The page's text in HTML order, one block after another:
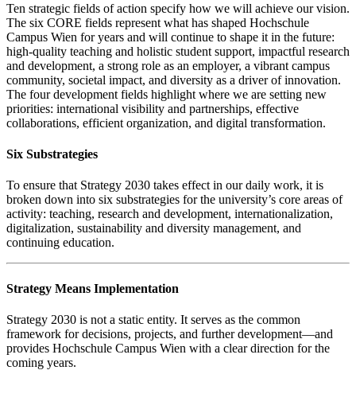
Ten strategic fields of action specify how we will achieve our vision.
The six CORE fields represent what has shaped Hochschule
Campus Wien for years and will continue to shape it in the future:
high-quality teaching and holistic student support, impactful research
and development, a strong role as an employer, a vibrant campus
community, societal impact, and diversity as a driver of innovation.
The four development fields highlight where we are setting new
priorities: international visibility and partnerships, effective
collaborations, efficient organization, and digital transformation.
Six Substrategies
To ensure that Strategy 2030 takes effect in our daily work, it is
broken down into six substrategies for the university’s core areas of
activity: teaching, research and development, internationalization,
digitalization, sustainability and diversity management, and
continuing education.
Strategy Means Implementation
Strategy 2030 is not a static entity. It serves as the common
framework for decisions, projects, and further development—and
provides Hochschule Campus Wien with a clear direction for the
coming years.